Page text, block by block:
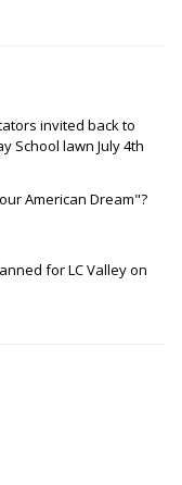
invited back to
School lawn July 4th
American Dream"?
for LC Valley on